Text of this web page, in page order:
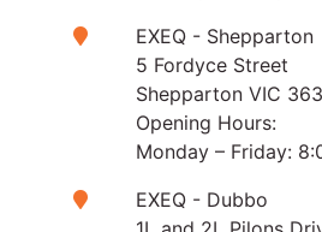
EXEQ - Shepparton
5 Fordyce Street
Shepparton VIC
Opening Hours:
Monday – Friday:
EXEQ - Dubbo